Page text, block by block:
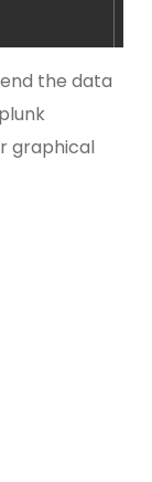
the data
graphical